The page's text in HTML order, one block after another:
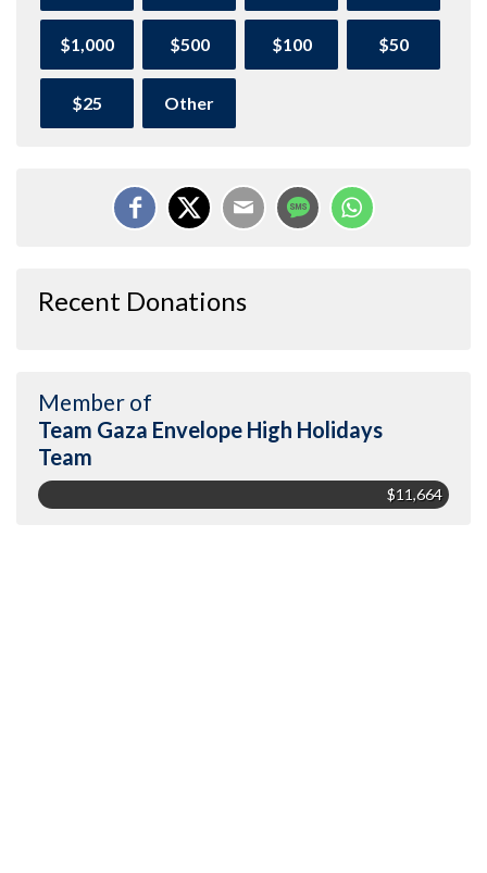
$1,000 $500 $100 $50
$25 Other
Recent Donations
Member of
Team Gaza Envelope High Holidays
Team
$11,664